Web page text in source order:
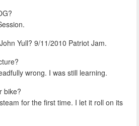
Yull? 9/11/2010 Patriot Jam.
wrong. I was still learning.
bike?
for the first time. I let it roll on its